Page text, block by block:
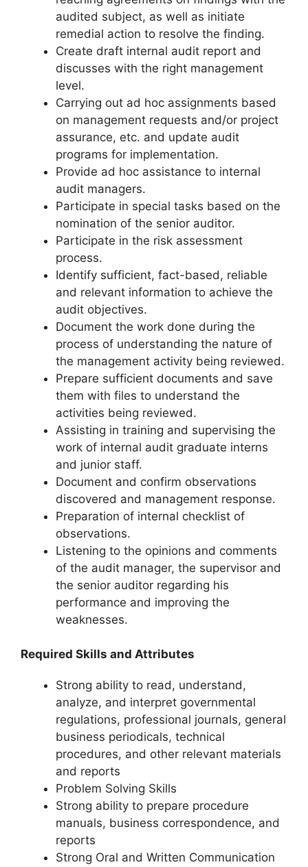
audited subject, as well as initiate
remedial action to resolve the finding.
Create draft internal audit report and
discusses with the right management
level.
Carrying out ad hoc assignments based
on management requests and/or project
assurance, etc. and update audit
programs for implementation.
Provide ad hoc assistance to internal
audit managers.
Participate in special tasks based on the
nomination of the senior auditor.
Participate in the risk assessment
process.
Identify sufficient, fact-based, reliable
and relevant information to achieve the
audit objectives.
Document the work done during the
process of understanding the nature of
the management activity being reviewed.
Prepare sufficient documents and save
them with files to understand the
activities being reviewed.
Assisting in training and supervising the
work of internal audit graduate interns
and junior staff.
Document and confirm observations
discovered and management response.
Preparation of internal checklist of
observations.
Listening to the opinions and comments
of the audit manager, the supervisor and
the senior auditor regarding his
performance and improving the
weaknesses.
Required Skills and Attributes
Strong ability to read, understand,
analyze, and interpret governmental
regulations, professional journals, general
business periodicals, technical
procedures, and other relevant materials
and reports
Problem Solving Skills
Strong ability to prepare procedure
manuals, business correspondence, and
reports
Strong Oral and Written Communication